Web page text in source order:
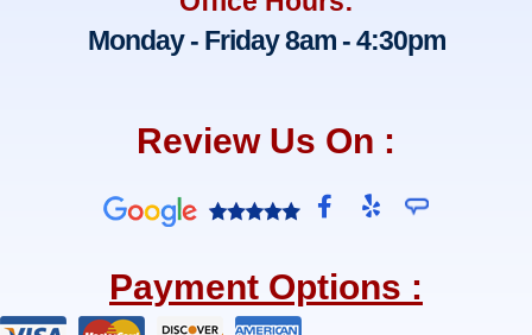
Monday - Friday 8am - 4:30pm
Review Us On :
F
a
e
b
Y
e
Payment Options :